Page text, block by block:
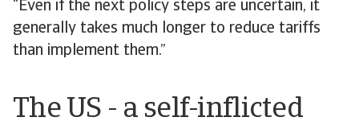
“Even if the next policy steps are uncertain, it
generally takes much longer to reduce tariffs
than implement them.”
The US - a self-inflicted